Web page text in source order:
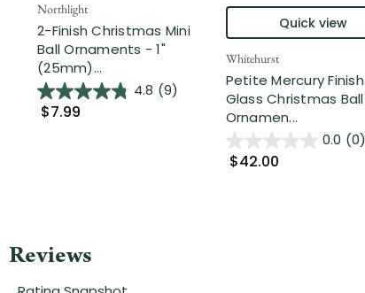
Northlight
2-Finish Christmas Mini
Ball Ornaments - 1"
(25mm)...
4.8 (9)
$7.99
Quick view
Whitehurst
Petite Mercury Finish
Glass Christmas Ball
Ornamen...
0.0 (0)
$42.00